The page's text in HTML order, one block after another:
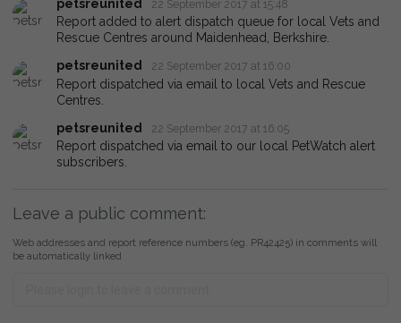
petsreunited 22 September 2017 at 15:48
Report added to alert dispatch queue for local Vets and
Rescue Centres around Maidenhead, Berkshire.
petsreunited
22 September 2017 at 16:00
Report dispatched via email to local Vets and Rescue
Centres.
petsreunited
22 September 2017 at 16:05
Report dispatched via email to our local PetWatch alert
subscribers.
Leave a public comment:
Web addresses and report reference numbers (eg. PR42425) in comments will
be automatically linked